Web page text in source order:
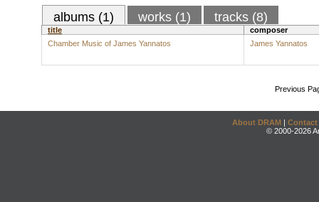
albums (1) works (1) tracks (8)
title
composer
Chamber Music of James Yannatos
James Yannatos
Previous
About DRAM | Contact
© 2000-2026